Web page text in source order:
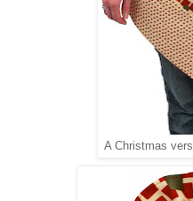
A Christmas